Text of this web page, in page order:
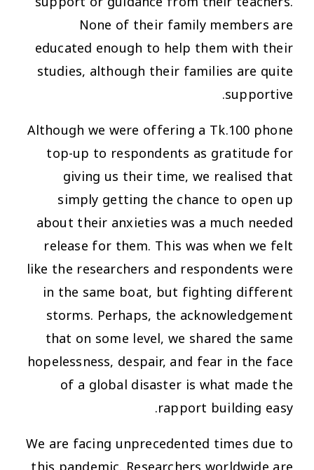
None of their family members are
educated enough to help them with their
studies, although their families are quite
supportive.
Although we were offering a Tk.100 phone
top-up to respondents as gratitude for
giving us their time, we realised that
simply getting the chance to open up
about their anxieties was a much needed
release for them. This was when we felt
like the researchers and respondents were
in the same boat, but fighting different
storms. Perhaps, the acknowledgement
that on some level, we shared the same
hopelessness, despair, and fear in the face
of a global disaster is what made the
rapport building easy.
We are facing unprecedented times due to